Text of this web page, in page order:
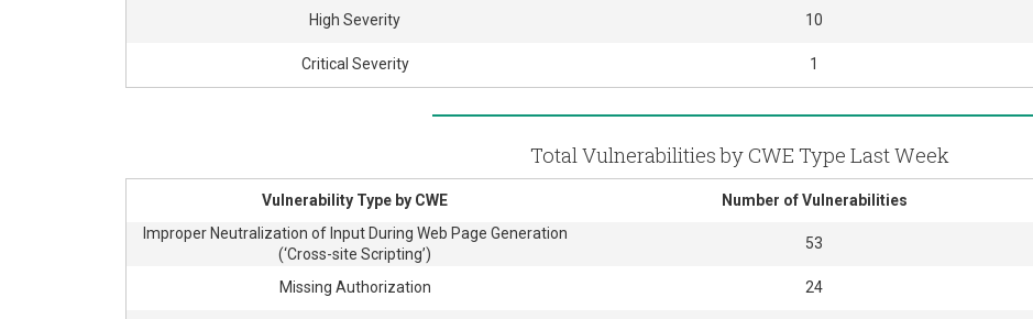
High Severity 10
Critical Severity 1
Total Vulnerabilities by CWE Type Last Week
Vulnerability Type by CWE
Number of Vulnerabilities
Improper Neutralization of Input During Web Page Generation
(‘Cross-site Scripting’)
53
Missing Authorization 24